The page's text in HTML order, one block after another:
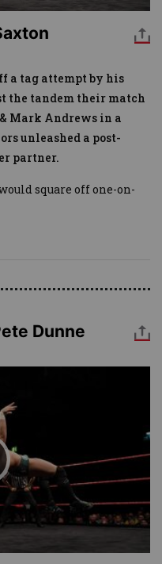
a tag attempt by his
the tandem their match
Mark Andrews in a
unleashed a post-
partner.
square off one-on-
Dunne